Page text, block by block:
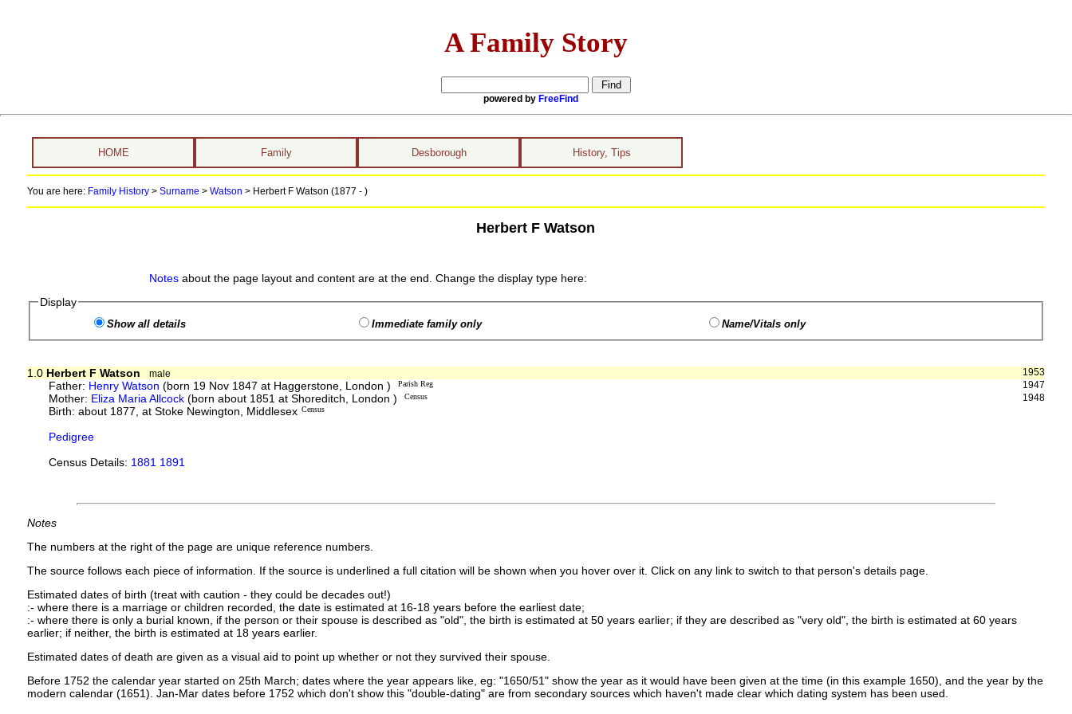
A Family Story
powered by FreeFind
HOME Family Desborough History, Tips
You are here: Family History> Surname > Watson > Herbert F Watson (1877 - )
Herbert F Watson
Notesabout the page layout and content are at the end. Change the display type here:
Display
Show all details Immediate family only Name/Vitals only
1953
1.0 Herbert F Watson
male
1947
Father: Henry Watson (born 19 Nov 1847 at Haggerstone, London ) Parish Reg
1948
Mother: Eliza Maria Allcock (born about 1851 at Shoreditch, London ) Census
Birth: about 1877, at Stoke Newington, Middlesex Census
Pedigree
Census Details: 1881 1891
Notes
The numbers at the right of the page are unique reference numbers.
The source follows each piece of information. If the source is underlined a full citation will be shown when you hover over it. Click on any link to switch to that person's details page.
Estimated dates of birth (treat with caution - they could be decades out!)
:- where there is a marriage or children recorded, the date is estimated at 16-18 years before the earliest date;
:- where there is only a burial known, if the person or their spouse is described as "old", the birth is estimated at 50 years earlier; if they are described as "very old", the birth is estimated at 60 years
earlier; if neither, the birth is estimated at 18 years earlier.
Estimated dates of death are given as a visual aid to point up whether or not they survived their spouse.
Before 1752 the calendar year started on 25th March; dates where the year appears like, eg: "1650/51" show the year as it would have been given at the time (in this example 1650), and the year by the
modern calendar (1651). Jan-Mar dates before 1752 which don't show this "double-dating" are from secondary sources which haven't made clear which dating system has been used.